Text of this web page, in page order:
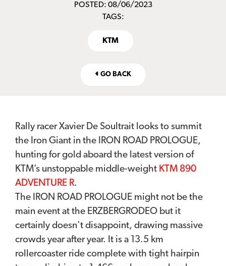
POSTED: 08/06/2023
TAGS:
KTM
GO BACK
Rally racer Xavier De Soultrait looks to summit
the Iron Giant in the IRON ROAD PROLOGUE,
hunting for gold aboard the latest version of
KTM’s unstoppable middle-weight KTM 890
ADVENTURE R.
The IRON ROAD PROLOGUE might not be the
main event at the ERZBERGRODEO but it
certainly doesn't disappoint, drawing massive
crowds year after year. It is a 13.5 km
rollercoaster ride complete with tight hairpin